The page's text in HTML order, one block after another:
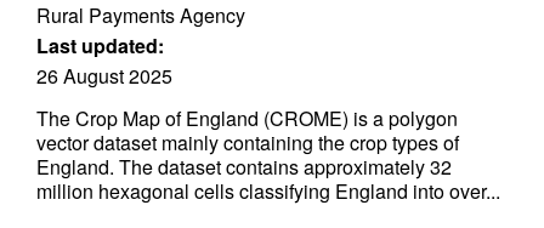
Rural Payments Agency
Last updated:
26 August 2025
The Crop Map of England (CROME) is a polygon
vector dataset mainly containing the crop types of
England. The dataset contains approximately 32
million hexagonal cells classifying England into over...